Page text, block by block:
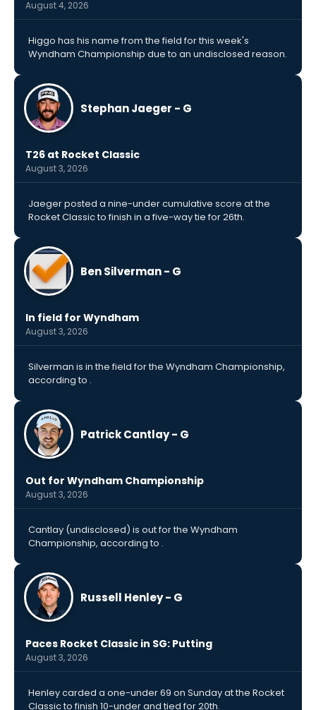
August 4, 2026
Higgo has his name from the field for this week's
Wyndham Championship due to an undisclosed reason.
Stephan Jaeger - G
T26 at Rocket Classic
August 3, 2026
Jaeger posted a nine-under cumulative score at the
Rocket Classic to finish in a five-way tie for 26th.
Ben Silverman - G
In field for Wyndham
August 3, 2026
Silverman is in the field for the Wyndham Championship,
according to .
Patrick Cantlay - G
Out for Wyndham Championship
August 3, 2026
Cantlay (undisclosed) is out for the Wyndham
Championship, according to .
Russell Henley - G
Paces Rocket Classic in SG: Putting
August 3, 2026
Henley carded a one-under 69 on Sunday at the Rocket
Classic to finish 10-under and tied for 20th.